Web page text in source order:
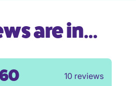
are in...
10 reviews